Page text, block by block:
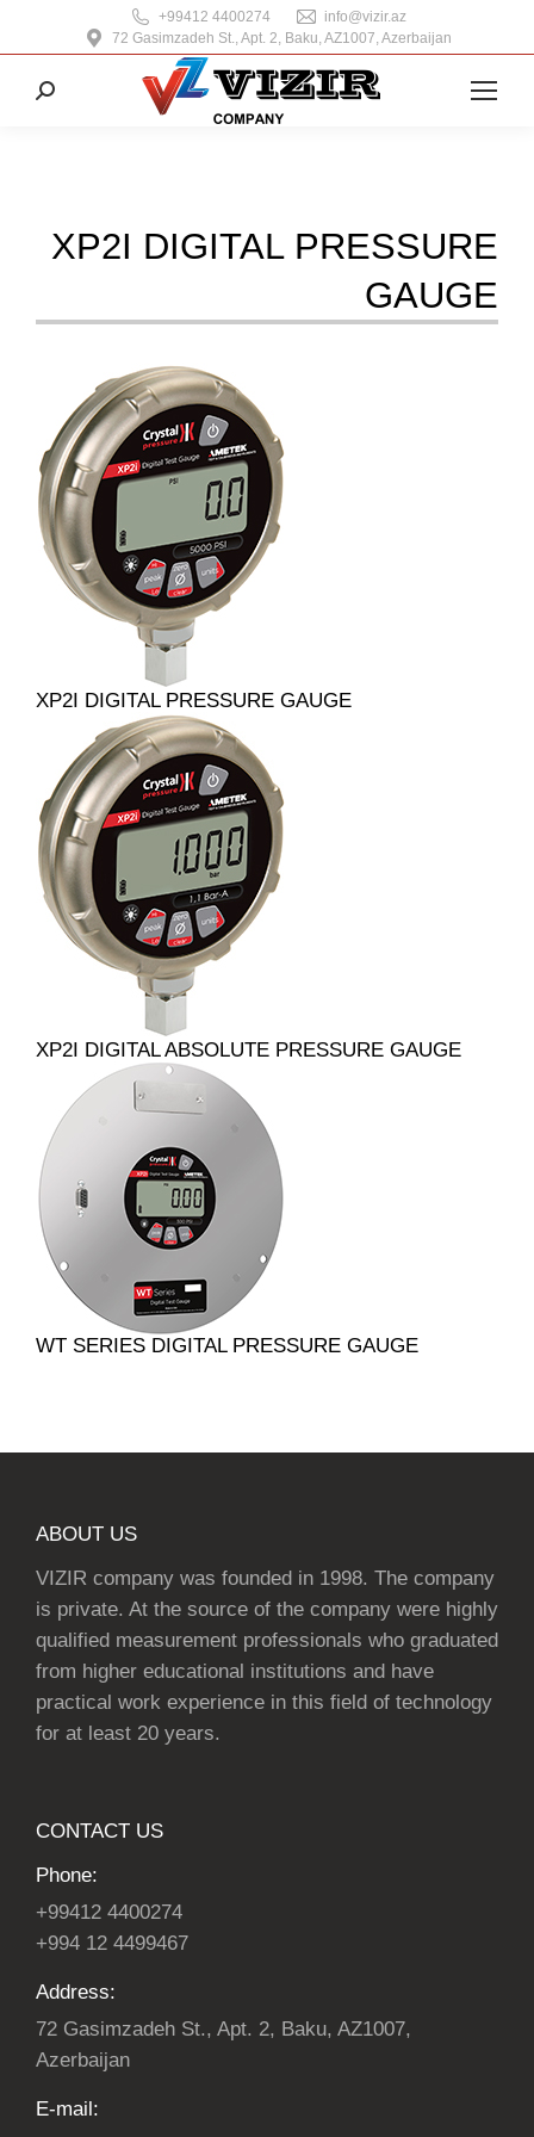
+99412 4400274
info@vizir.az
72 Gasimzadeh St., Apt. 2, Baku, AZ1007, Azerbaijan
Search:
XP2I DIGITAL PRESSURE
GAUGE
XP2I DIGITAL PRESSURE GAUGE
XP2I DIGITAL ABSOLUTE PRESSURE GAUGE
WT SERIES DIGITAL PRESSURE GAUGE
ABOUT US
VIZIR company was founded in 1998. The company
is private. At the source of the company were highly
qualified measurement professionals who graduated
from higher educational institutions and have
practical work experience in this field of technology
for at least 20 years.
CONTACT US
Phone:
+99412 4400274
+994 12 4499467
Address:
72 Gasimzadeh St., Apt. 2, Baku, AZ1007,
Azerbaijan
E-mail: